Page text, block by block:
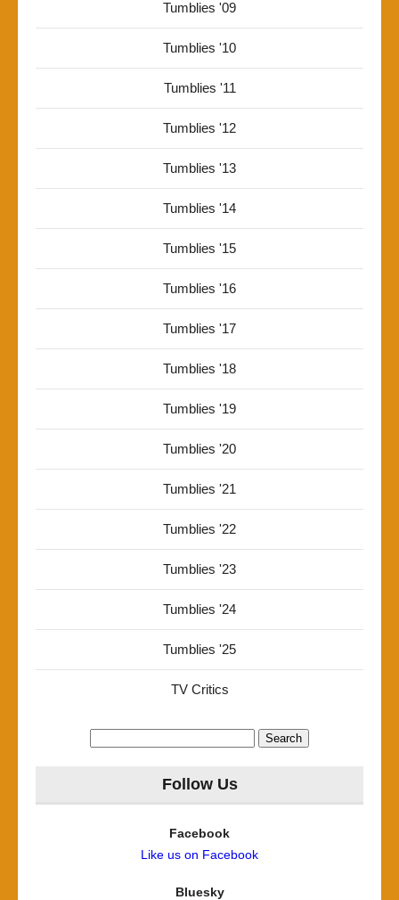
Tumblies '09
Tumblies '10
Tumblies '11
Tumblies '12
Tumblies '13
Tumblies '14
Tumblies '15
Tumblies '16
Tumblies '17
Tumblies '18
Tumblies '19
Tumblies '20
Tumblies '21
Tumblies '22
Tumblies '23
Tumblies '24
Tumblies '25
TV Critics
Follow Us
Facebook
Like us on Facebook
Bluesky